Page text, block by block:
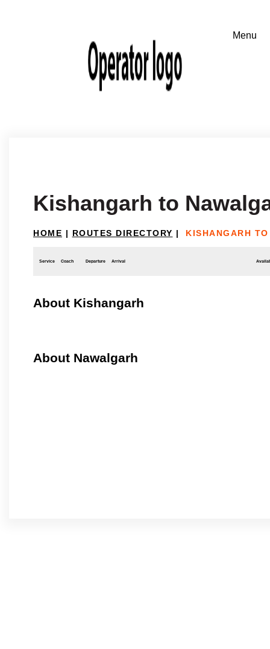
Kishangarh to
HOME | ROUTES DIRECTORY | KISHANGARH
Service Coach Departure Arrival
About Kishangarh
About Nawalgarh